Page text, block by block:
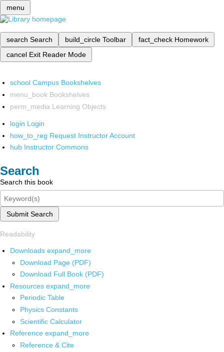
menu
search Search build_circle Toolbar fact_check Homework
cancel Exit Reader Mode
school Campus Bookshelves
menu_book Bookshelves
perm_media Learning Objects
login Login
how_to_reg Request Instructor Account
hub Instructor Commons
Search
Search this book
Submit Search
Readability
Downloads expand_more
Download Page (PDF)
Download Full Book (PDF)
Resources expand_more
Periodic Table
Physics Constants
Scientific Calculator
Reference expand_more
Reference & Cite